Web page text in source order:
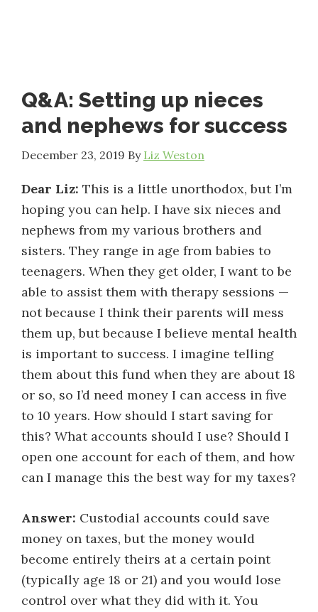
Q&A: Setting up nieces
and nephews for success
December 23, 2019 By Liz Weston
Dear Liz: This is a little unorthodox, but I’m
hoping you can help. I have six nieces and
nephews from my various brothers and
sisters. They range in age from babies to
teenagers. When they get older, I want to be
able to assist them with therapy sessions —
not because I think their parents will mess
them up, but because I believe mental health
is important to success. I imagine telling
them about this fund when they are about 18
or so, so I’d need money I can access in five
to 10 years. How should I start saving for
this? What accounts should I use? Should I
open one account for each of them, and how
can I manage this the best way for my taxes?
Answer: Custodial accounts could save
money on taxes, but the money would
become entirely theirs at a certain point
(typically age 18 or 21) and you would lose
control over what they did with it. You